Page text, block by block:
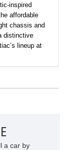
inspired
affordable
chassis and
distinctive
lineup at
features the
a car by